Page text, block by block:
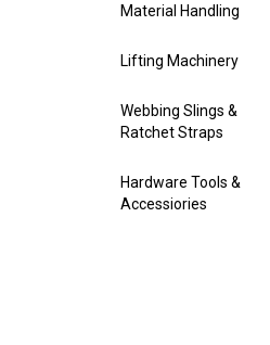
Material Handling
Lifting Machinery
Webbing Slings &
Ratchet Straps
Hardware Tools &
Accessiories